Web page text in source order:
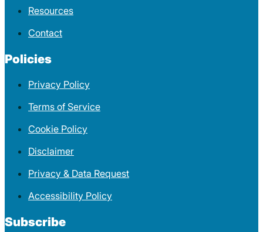
Resources
Contact
Policies
Privacy Policy
Terms of Service
Cookie Policy
Disclaimer
Privacy & Data Request
Accessibility Policy
Subscribe